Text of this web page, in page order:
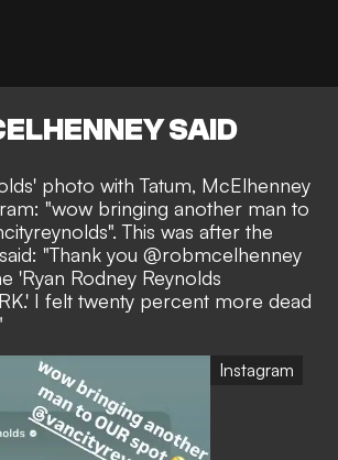
SAID
photo with Tatum, McElhenney
: "wow bringing another man to
This was after the
"Thank you @robmcelhenney
'Ryan Rodney Reynolds
I felt twenty percent more dead
Instagram